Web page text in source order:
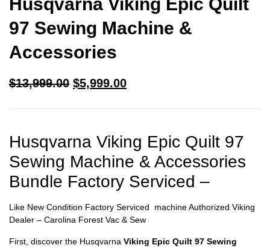
Husqvarna Viking Epic Quilt
97 Sewing Machine &
Accessories
$13,999.00 $5,999.00
Husqvarna Viking Epic Quilt 97
Sewing Machine & Accessories
Bundle Factory Serviced –
Like New Condition Factory Serviced machine Authorized Viking
Dealer – Carolina Forest Vac & Sew
First, discover the Husqvarna Viking Epic Quilt 97 Sewing